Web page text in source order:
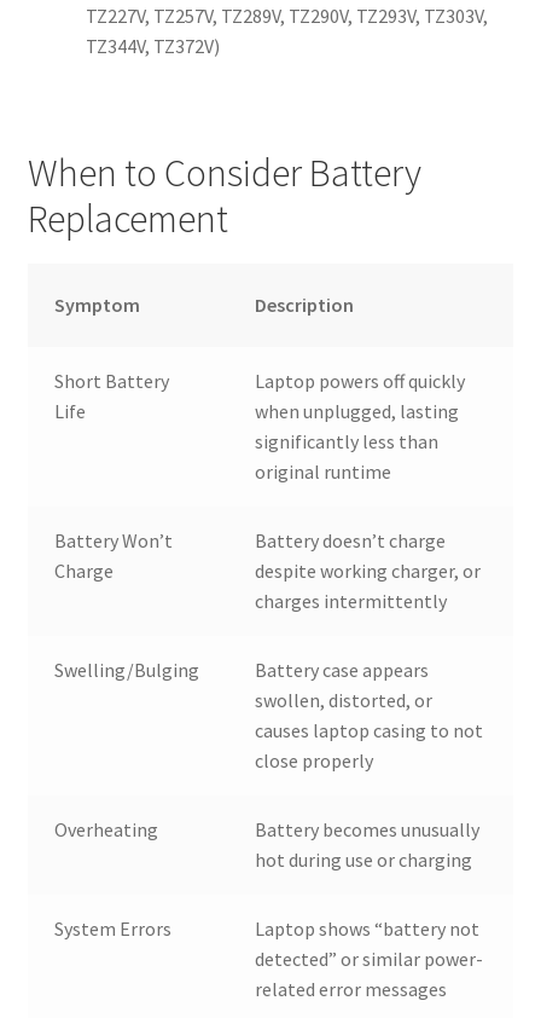
TZ227V, TZ257V, TZ289V, TZ290V, TZ293V, TZ303V,
TZ344V, TZ372V)
When to Consider Battery
Replacement
Symptom Description
Short Battery
Life
Laptop powers off quickly
when unplugged, lasting
significantly less than
original runtime
Battery Won’t
Charge
Battery doesn’t charge
despite working charger, or
charges intermittently
Swelling/Bulging
Battery case appears
swollen, distorted, or
causes laptop casing to not
close properly
Overheating
Battery becomes unusually
hot during use or charging
System Errors
Laptop shows “battery not
detected” or similar power-
related error messages